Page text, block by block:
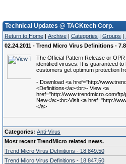
Technical Updates @ TACKtech Corp.
Return to Home | Archive | Categories | Groups |
02.24.2011 - Trend Micro Virus Definitions -
The Official Pattern Release or
identified viruses. It is guaranteed
customers get optimum protection
- Download <a href="http://
<Definitions</a><br>- View <a
href="http://www.trendmicro.com/
New</a><br>Visit <a href="http://
</a>
Categories: Anti-Virus
Most recent TrendMicro related news.
Trend Micro Virus Definitions - 18.849.50
Trend Micro Virus Definitions - 18.847.50